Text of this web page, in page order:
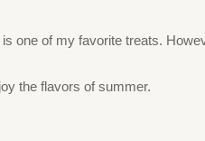
one of my favorite treats.
the flavors of summer.